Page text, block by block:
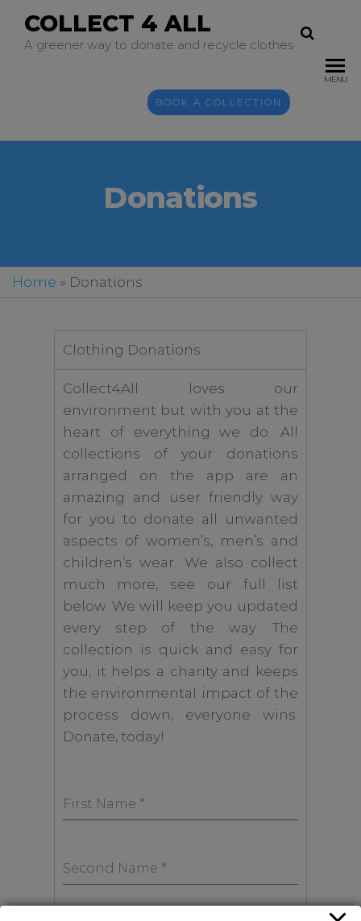
COLLECT 4 ALL
A greener way to donate and recycle clothes
BOOK A COLLECTION
MENU
Donations
Home » Donations
Clothing Donations
Collect4All loves our
environment but with you at the
heart of everything we do. All
collections of your donations
arranged on the app are an
amazing and user friendly way
for you to donate all unwanted
aspects of women’s, men’s and
children’s wear. We also collect
much more, see our full list
below. We will keep you updated
every step of the way. The
collection is quick and easy for
you, it helps a charity and keeps
the environmental impact of the
process down, everyone wins.
Donate, today!
First Name *
Second Name *